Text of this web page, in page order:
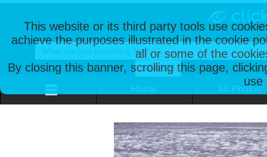
This website or its third party tools use
achieve the purposes illustrated in the cookie
all or some of the
By closing this banner, scrolling this page,
use